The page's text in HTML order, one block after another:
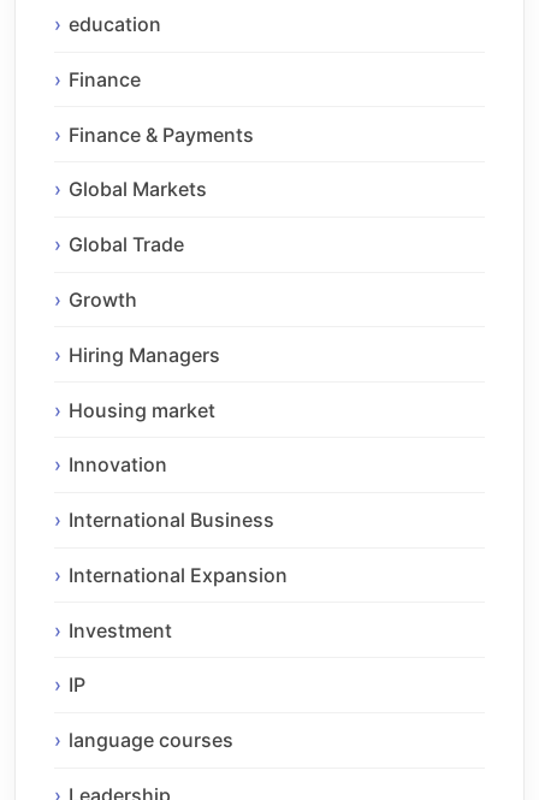
education
Finance
Finance & Payments
Global Markets
Global Trade
Growth
Hiring Managers
Housing market
Innovation
International Business
International Expansion
Investment
IP
language courses